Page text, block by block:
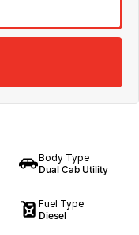
Body Type
Dual Cab Utility
Fuel Type
Diesel